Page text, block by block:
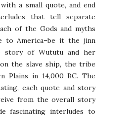
a small quote, and end
that tell separate
of the Gods and myths
to America–be it the jinn
story of Wututu and her
the slave ship, the tribe
Plains in 14,000 BC. The
each quote and story
from the overall story
fascinating interludes to